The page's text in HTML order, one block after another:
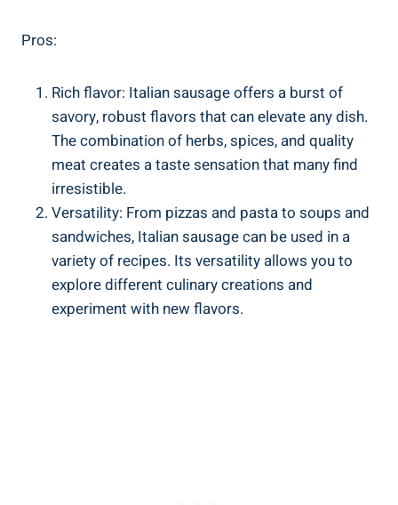
Pros:
Rich flavor: Italian⁣ sausage offers a burst of
‌savory, robust flavors that can elevate any ‌dish.
The combination of herbs, spices, and​ quality
meat creates a taste sensation that many ​find
irresistible.
Versatility: From pizzas and pasta ⁤to soups and
sandwiches, Italian sausage can be used in a
variety of recipes. Its versatility allows you ‌to
explore⁤ different culinary creations⁣ and
experiment with new flavors.